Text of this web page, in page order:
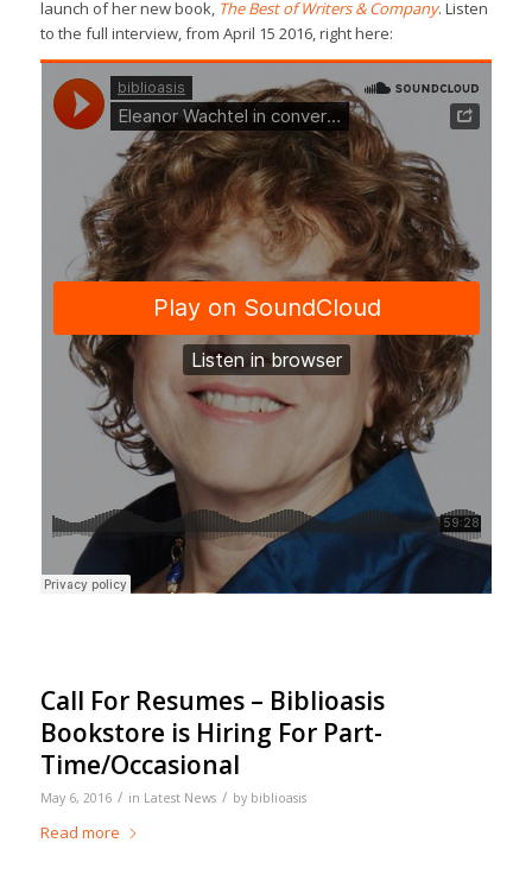
launch of her new book, The Best of Writers & Company. Listen
to the full interview, from April 15 2016, right here:
Call For Resumes – Biblioasis
Bookstore is Hiring For Part-
Time/Occasional
May 6, 2016 / in Latest News / by biblioasis
Read more